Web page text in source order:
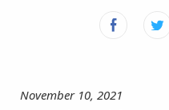
November 10, 2021